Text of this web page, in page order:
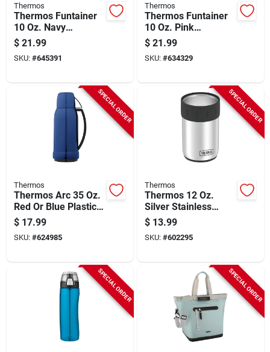
Thermos
Thermos Funtainer
10 Oz. Navy
Stainless Steel Food
Jar
$ 21.99
SKU: #645391
Thermos
Thermos Funtainer
10 Oz. Pink
Stainless Steel Food
Jar
$ 21.99
SKU: #634329
SPECIAL ORDER
Thermos
Thermos Arc 35 Oz.
Red Or Blue Plastic
Insulated Vacuum
Bottle
$ 17.99
SKU: #624985
SPECIAL ORDER
Thermos
Thermos 12 Oz.
Silver Stainless
Steel Insulated Drink
Holder
$ 13.99
SKU: #602295
SPECIAL ORDER SPECIAL ORDER